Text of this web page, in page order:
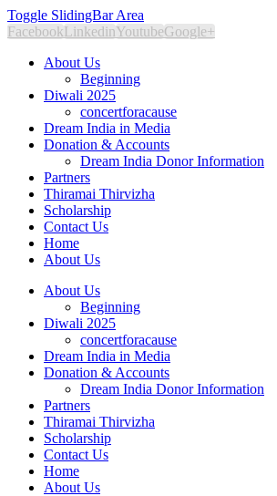
Toggle SlidingBar Area
FacebookLinkedinYoutubeGoogle+
About Us
Beginning
Diwali 2025
concertforacause
Dream India in Media
Donation & Accounts
Dream India Donor Information
Partners
Thiramai Thirvizha
Scholarship
Contact Us
Home
About Us
About Us
Beginning
Diwali 2025
concertforacause
Dream India in Media
Donation & Accounts
Dream India Donor Information
Partners
Thiramai Thirvizha
Scholarship
Contact Us
Home
About Us